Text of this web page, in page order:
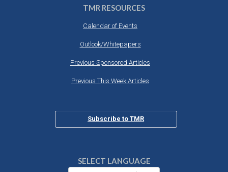
TMR RESOURCES
Calendar of Events
Outlook/Whitepapers
Previous Sponsored Articles
Previous This Week Articles
Subscribe to TMR
SELECT LANGUAGE